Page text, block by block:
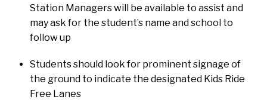
Station Managers will be available to assist and
may ask for the student’s name and school to
follow up
Students should look for prominent signage of
the ground to indicate the designated Kids Ride
Free Lanes